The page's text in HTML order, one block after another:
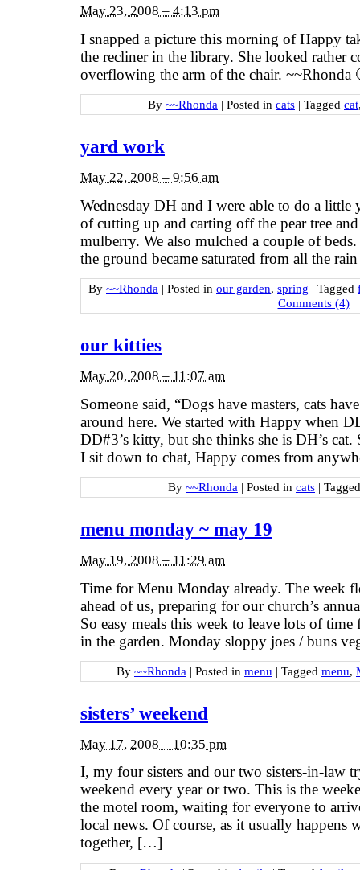
May 23, 2008 – 4:13 pm
I snapped a picture this morning of Happy
the recliner in the library. She looked rather
overflowing the arm of the chair. ~~Rhonda
By ~~Rhonda | Posted in cats | Tagged cat
yard work
May 22, 2008 – 9:56 am
Wednesday DH and I were able to do a
of cutting up and carting off the pear tree
mulberry. We also mulched a couple of
the ground became saturated from all the
By ~~Rhonda | Posted in our garden, spring | Tagged
Comments (4)
our kitties
May 20, 2008 – 11:07 am
Someone said, “Dogs have masters, cats
around here. We started with Happy when
DD#3’s kitty, but she thinks she is DH’s
I sit down to chat, Happy comes from
By ~~Rhonda | Posted in cats |
menu monday ~ may 19
May 19, 2008 – 11:29 am
Time for Menu Monday already. The week
ahead of us, preparing for our church’s
So easy meals this week to leave lots of
in the garden. Monday sloppy joes / buns
By ~~Rhonda | Posted in menu | Tagged menu,
sisters’ weekend
May 17, 2008 – 10:35 pm
I, my four sisters and our two sisters-in-law
weekend every year or two. This is the
the motel room, waiting for everyone to
local news. Of course, as it usually happens
together, […]